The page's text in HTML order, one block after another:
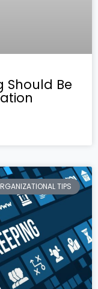
Should Be
TIPS